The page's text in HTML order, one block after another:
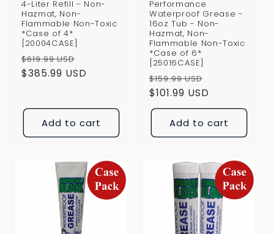
4-Liter Refill - Non-
Hazmat, Non-
Flammable Non-Toxic
*Case of 4*
[20004CASE]
Regular
price
$619.99 USD
price
$385.99 USD
Add to cart
Performance
Waterproof Grease -
16oz Tub - Non-
Hazmat, Non-
Flammable Non-Toxic
*Case of 6*
[25016CASE]
Regular
price
$159.99 USD
$101.99 USD
Add to cart